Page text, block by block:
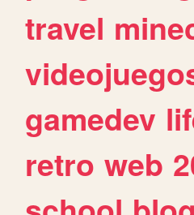
travel
gamedev
retro web